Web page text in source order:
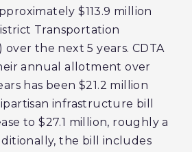
$113.9 million
Transportation
over the next 5 years. CDTA
annual allotment over
has been $21.2 million
infrastructure bill
to $27.1 million, roughly a
the bill includes